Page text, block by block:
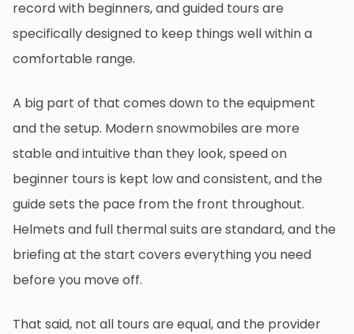
record with beginners, and guided tours are
specifically designed to keep things well within a
comfortable range.
A big part of that comes down to the equipment
and the setup. Modern snowmobiles are more
stable and intuitive than they look, speed on
beginner tours is kept low and consistent, and the
guide sets the pace from the front throughout.
Helmets and full thermal suits are standard, and the
briefing at the start covers everything you need
before you move off.
That said, not all tours are equal, and the provider